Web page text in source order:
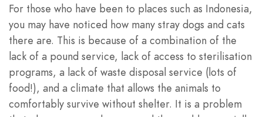
For those who have been to places such as Indonesia,
you may have noticed how many stray dogs and cats
there are. This is because of a combination of the
lack of a pound service, lack of access to sterilisation
programs, a lack of waste disposal service (lots of
food!), and a climate that allows the animals to
comfortably survive without shelter. It is a problem